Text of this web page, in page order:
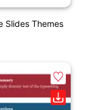
Slides Themes